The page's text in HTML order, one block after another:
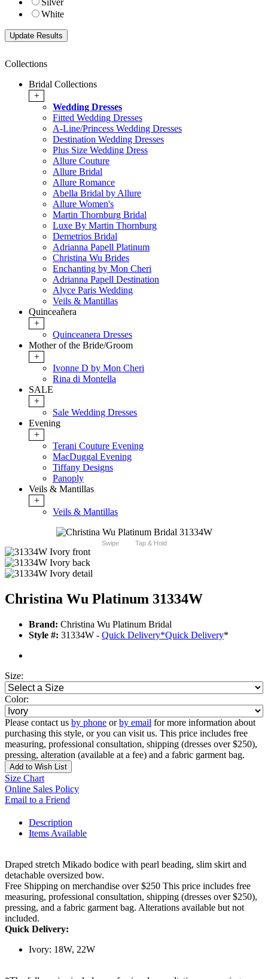
Silver
White
Collections
Bridal Collections
+
Wedding Dresses
Fitted Wedding Dresses
A-Line/Princess Wedding Dresses
Destination Wedding Dresses
Plus Size Wedding Dress
Allure Couture
Allure Bridal
Allure Romance
Abella Bridal by Allure
Allure Women's
Martin Thornburg Bridal
Luxe By Martin Thornburg
Demetrios Bridal
Adrianna Papell Platinum
Christina Wu Brides
Enchanting by Mon Cheri
Adrianna Papell Destination
Alyce Paris Wedding
Veils & Mantillas
Quinceañera
+
Quinceanera Dresses
Mother of the Bride/Groom
+
Ivonne D by Mon Cheri
Rina di Montella
SALE
+
Sale Wedding Dresses
Evening
+
Terani Couture Evening
MacDuggal Evening
Tiffany Designs
Panoply
Veils & Mantillas
+
Veils & Mantillas
Swipe Tap & Hold
Christina Wu Platinum 31334W
Brand: Christina Wu Platinum Bridal
Style #: 31334W - Quick Delivery*Quick Delivery*
Size:
Color:
Please contact us by phone orby email for more information about
purchasing this style, or you can visit us. This price includes free
measuring, professional consultation, shipping (dresses over $250),
pressing, alteration (available at a fee) and a fabric garment bag.
Add to Wish List
Size Chart
Online Sales Policy
Email to a Friend
Description
Items Available
Draped stretch Mikado bodice with pearl beading, slim skirt and
detachable oversized bow.
Free Shipping on merchandise over $250 This price includes free
measuring, professional consultation, shipping (dresses over $250),
pressing, and a fabric garment bag. Alterations available but not
included.
Quick Delivery:
Ivory: 18W, 22W